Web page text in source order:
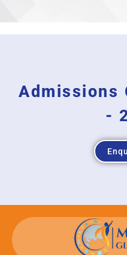
Admissions
-